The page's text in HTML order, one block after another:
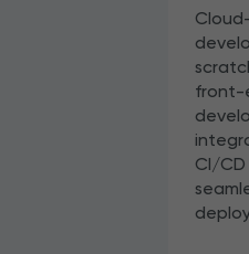
front-
CI/